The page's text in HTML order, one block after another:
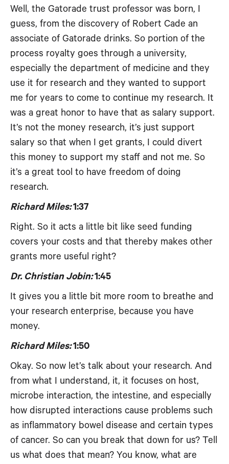
Well, the Gatorade trust professor was born, I
guess, from the discovery of Robert Cade an
associate of Gatorade drinks. So portion of the
process royalty goes through a university,
especially the department of medicine and they
use it for research and they wanted to support
me for years to come to continue my research. It
was a great honor to have that as salary support.
It’s not the money research, it’s just support
salary so that when I get grants, I could divert
this money to support my staff and not me. So
it’s a great tool to have freedom of doing
research.
Richard Miles:1:37
Right. So it acts a little bit like seed funding
covers your costs and that thereby makes other
grants more useful right?
Dr. Christian Jobin:1:45
It gives you a little bit more room to breathe and
your research enterprise, because you have
money.
Richard Miles:1:50
Okay. So now let’s talk about your research. And
from what I understand, it, it focuses on host,
microbe interaction, the intestine, and especially
how disrupted interactions cause problems such
as inflammatory bowel disease and certain types
of cancer. So can you break that down for us? Tell
us what does that mean? You know, what are